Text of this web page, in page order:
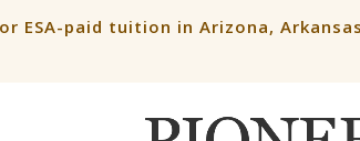
ESA-paid tuition in Arizona,